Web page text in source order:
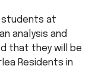
students at
analysis and
that they will be
Residents in